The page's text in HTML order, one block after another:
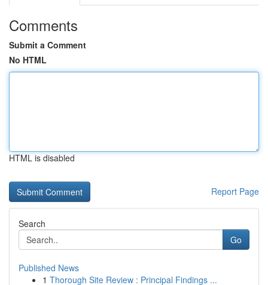
Comments
Submit a Comment
No HTML
HTML is disabled
Report Page
Search
Go
Published News
1 Thorough Site Review : Principal Findings ...